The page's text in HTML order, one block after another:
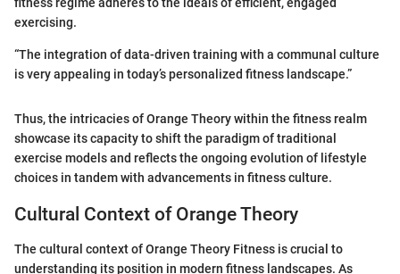
fitness regime adheres to the ideals of efficient, engaged
exercising.
“The integration of data-driven training with a communal culture
is very appealing in today’s personalized fitness landscape.”
Thus, the intricacies of Orange Theory within the fitness realm
showcase its capacity to shift the paradigm of traditional
exercise models and reflects the ongoing evolution of lifestyle
choices in tandem with advancements in fitness culture.
Cultural Context of Orange Theory
The cultural context of Orange Theory Fitness is crucial to
understanding its position in modern fitness landscapes. As